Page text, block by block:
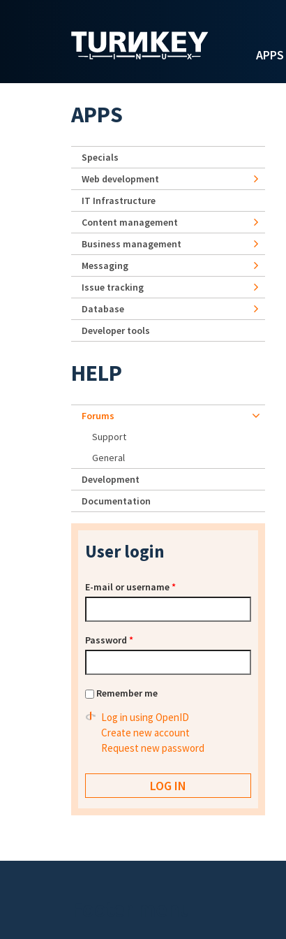
APPS
APPS
Specials
Web development
IT Infrastructure
Content management
Business management
Messaging
Issue tracking
Database
Developer tools
HELP
Forums
Support
General
Development
Documentation
User login
E-mail or username*
Password *
Remember me
Log in using OpenID
Create new account
Request new password